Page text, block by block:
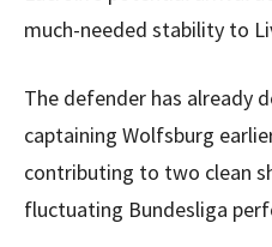
much-needed stability to
The defender has already
captaining Wolfsburg
contributing to two clean
fluctuating Bundesliga